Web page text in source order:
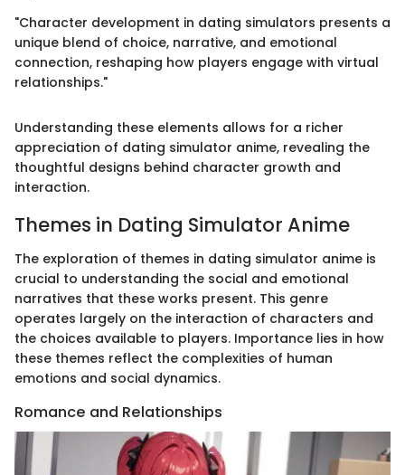
"Character development in dating simulators presents a
unique blend of choice, narrative, and emotional
connection, reshaping how players engage with virtual
relationships."
Understanding these elements allows for a richer
appreciation of dating simulator anime, revealing the
thoughtful designs behind character growth and
interaction.
Themes in Dating Simulator Anime
The exploration of themes in dating simulator anime is
crucial to understanding the social and emotional
narratives that these works present. This genre
operates largely on the interaction of characters and
the choices available to players. Importance lies in how
these themes reflect the complexities of human
emotions and social dynamics.
Romance and Relationships